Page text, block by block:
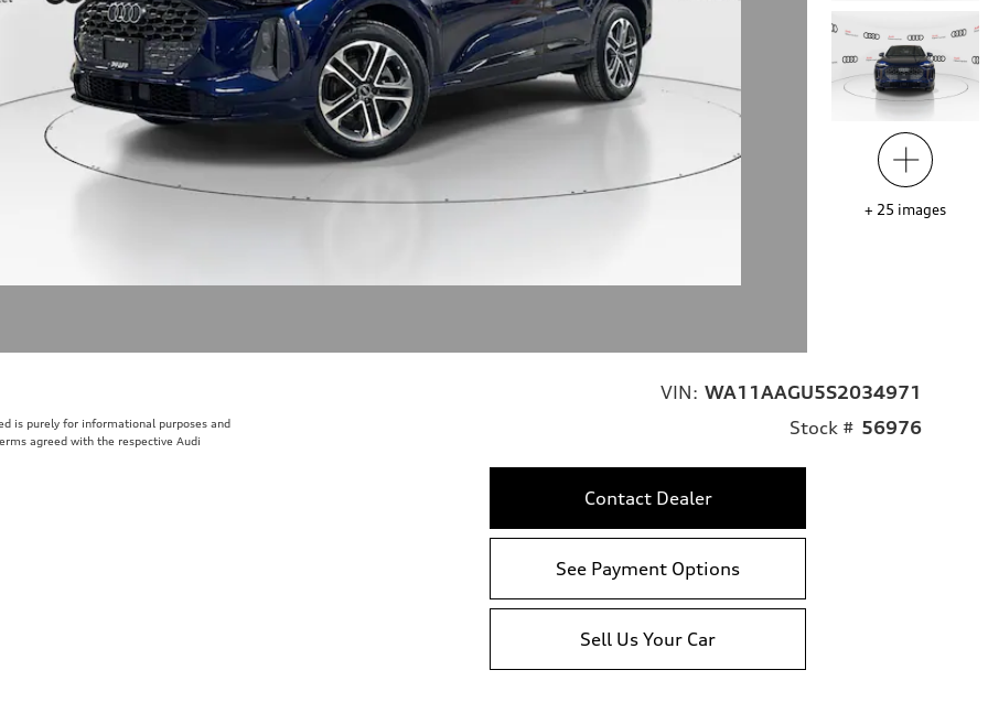
+ 25 images
is purely for informational purposes and
agreed with the respective Audi
VIN: WA11AAGU5S2034971
Stock # 56976
Contact Dealer
See Payment Options
Sell Us Your Car